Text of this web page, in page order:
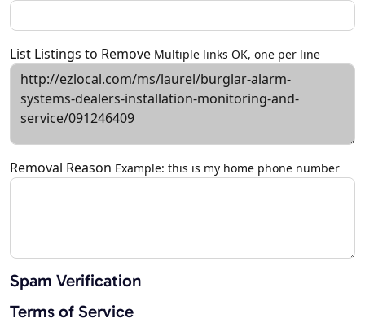
List Listings to Remove Multiple links OK, one per line
Removal Reason Example: this is my home phone number
Spam Verification
Terms of Service